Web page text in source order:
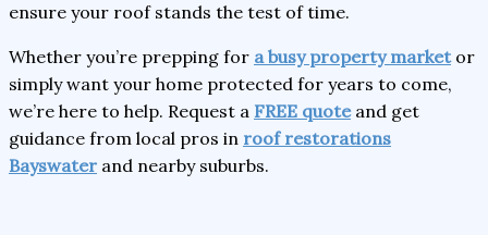
ensure your roof stands the test of time.
Whether you’re prepping for a busy property marketor
simply want your home protected for years to come,
we’re here to help. Request a FREE quoteand get
guidance from local pros in roof restorations
Bayswater and nearby suburbs.